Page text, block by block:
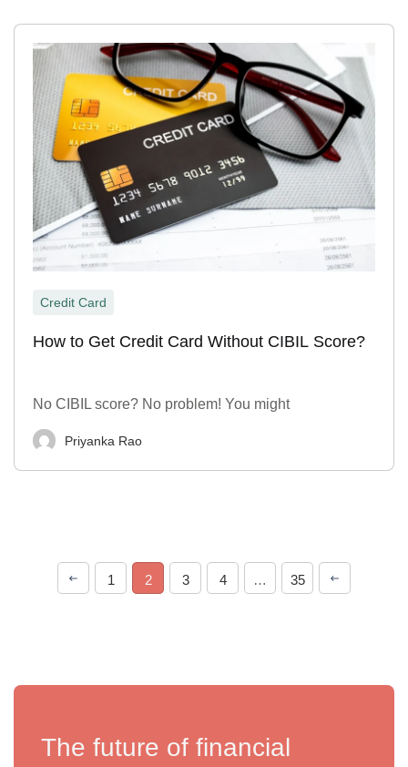
Credit Card
How to Get Credit Card Without CIBIL Score?
No CIBIL score? No problem! You might
Priyanka Rao
1 2 3 4 … 35
The future of financial